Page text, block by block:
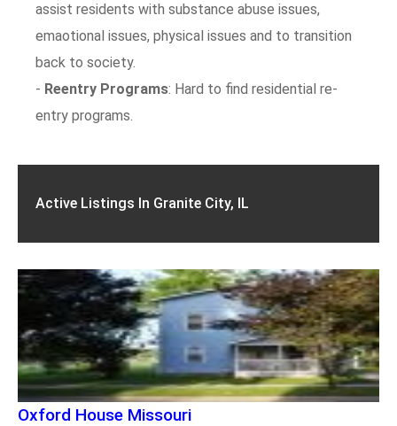
assist residents with substance abuse issues,
emaotional issues, physical issues and to transition
back to society.
- Reentry Programs: Hard to find residential re-
entry programs.
Active Listings In Granite City, IL
Oxford House Missouri